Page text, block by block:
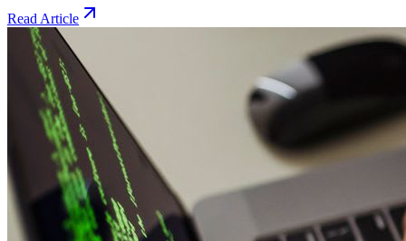
Read Article